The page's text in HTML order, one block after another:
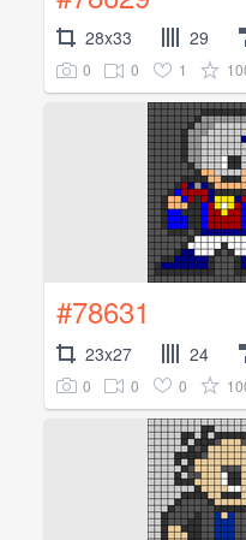
28x33 29
0 0 1
#78631
23x27 24
0 0 0